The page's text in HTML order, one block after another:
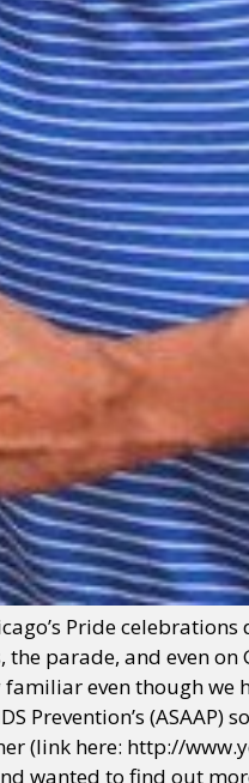
Pride
parade, and even
even though
Prevention’s (ASAAP)
(link here: http://
wanted to find out